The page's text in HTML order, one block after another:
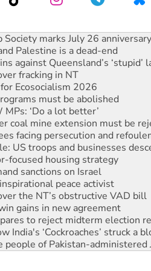
Palestine is a dead-end
against Queensland’s ‘stupid’
fracking in NT
Ecosocialism 2026
must be abolished
‘Do a lot better’
coal mine extension must be
facing persecution and
US troops and businesses
focused housing strategy
sanctions on Israel
peace activist
the NT’s obstructive VAD bill
gains in new agreement
to reject midterm election
India's ‘Cockroaches’ struck a
of Pakistan-administered
NDIS protests and Hiroshima
‘No’ to Hanson
marks July 26 anniversary